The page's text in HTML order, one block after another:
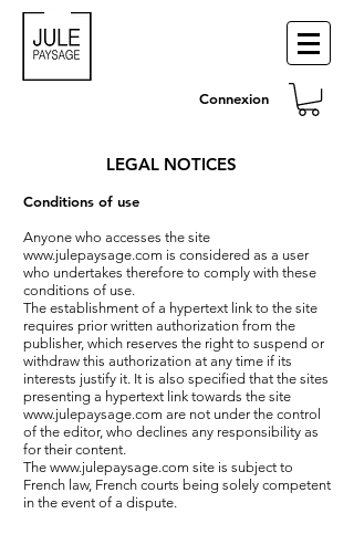
Connexion
LEGAL NOTICES
Conditions of use
Anyone who accesses the site
www.julepaysage.com is considered as a user
who undertakes therefore to comply with these
conditions of use.
The establishment of a hypertext link to the site
requires prior written authorization from the
publisher, which reserves the right to suspend or
withdraw this authorization at any time if its
interests justify it. It is also specified that the sites
presenting a hypertext link towards the site
www.julepaysage.com are not under the control
of the editor, who declines any responsibility as
for their content.
The www.julepaysage.com site is subject to
French law, French courts being solely competent
in the event of a dispute.